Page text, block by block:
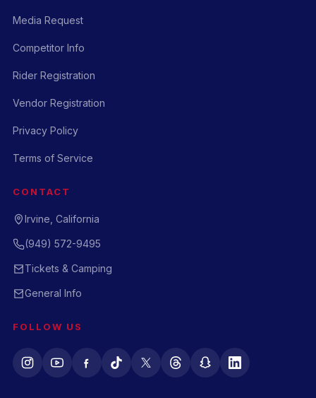
Media Request
Competitor Info
Rider Registration
Vendor Registration
Privacy Policy
Terms of Service
CONTACT
Irvine, California
(949) 572-9495
Tickets & Camping
General Info
FOLLOW US